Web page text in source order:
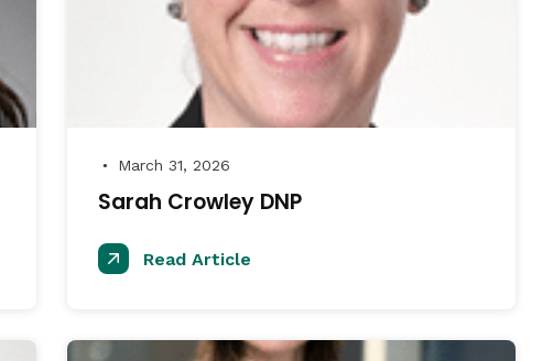
● March 31, 2026
Sarah Crowley DNP
Read Article